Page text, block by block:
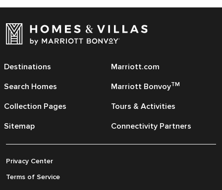
Destinations
Search Homes
Collection Pages
Sitemap
Marriott.com
Marriott BonvoyTM
Tours & Activities
Connectivity Partners
Privacy Center
Terms of Service